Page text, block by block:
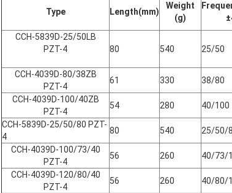
Type Length(mm)
Weight
(g)
±
CCH-5839D-25/50LB
PZT-4
80 540 25/50
CCH-4039D-80/38ZB
PZT-4
61 330 38/80
CCH-4039D-100/40ZB
PZT-4
54 280 40/100
CCH-5839D-25/50/80 PZT-
4
80 540 25/50/
CCH-4039D-100/73/40
PZT-4
56 260 40/73/
CCH-4039D-120/80/40
PZT-4
56 260 40/80/